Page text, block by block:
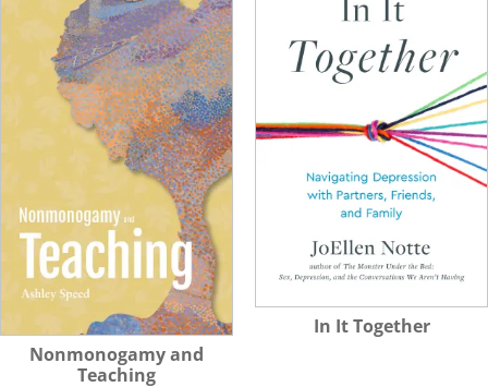
Nonmonogamy and
Teaching
In It Together